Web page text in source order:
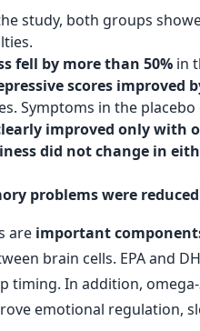
study, both groups
fell by more than 50% in
scores improved
Symptoms in the
improved only with
did not change in
problems were
are important
brain cells. EPA and
timing. In addition,
emotional regulation,